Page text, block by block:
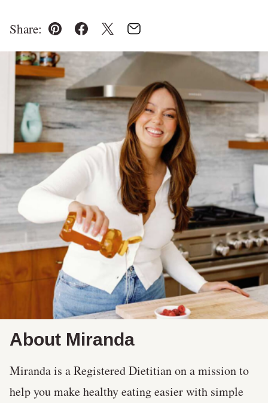
Share:
Pin FacebookTweetEmail
About Miranda
Miranda is a Registered Dietitian on a mission to
help you make healthy eating easier with simple